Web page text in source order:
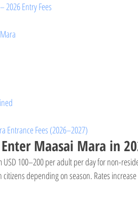
2026 Entry Fees
Entrance Fees (2026–2027)
Maasai Mara in
100–200 per adult per day for non-
depending on season. Rates